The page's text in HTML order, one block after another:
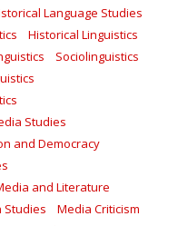
Language Studies
Historical Linguistics
Sociolinguistics
Studies
and Democracy
and Literature
Studies
Media Criticism